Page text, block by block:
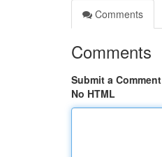
Comments
Comments
Submit a Comment
No HTML